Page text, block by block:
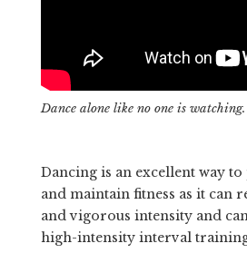
Dance alone like no one is watching.
Dancing is an excellent way
and maintain fitness as it can
and vigorous intensity and
high-intensity interval